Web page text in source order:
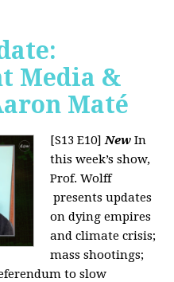
Media &
Maté
[S13 E10]New In
this week’s show,
Prof. Wolff
presents updates
on dying empires
and climate crisis;
mass shootings;
to slow